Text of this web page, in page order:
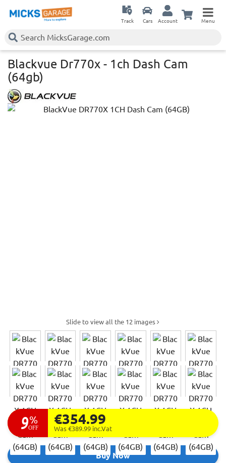
Track Cars Account Menu
Blackvue Dr770x - 1ch Dash Cam
(64gb)
Slide to view all the 12 images
9 %
OFF
€354.99
Was €389.99 inc.Vat
Buy Now